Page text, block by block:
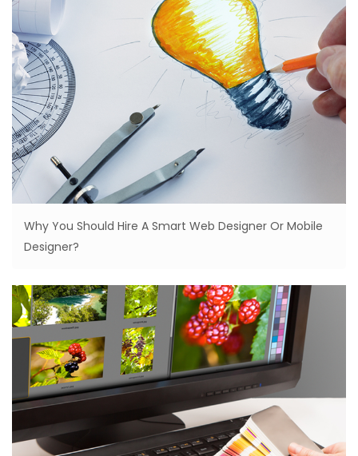
Why You Should Hire A Smart Web Designer Or Mobile
Designer?